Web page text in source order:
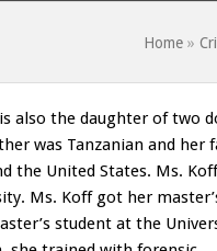
Home »
also the daughter of two
was Tanzanian and her
the United States. Ms.
Ms. Koff got her
student at the